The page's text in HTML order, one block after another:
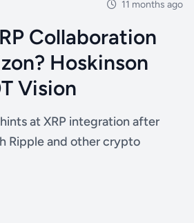
11 months ago
Collaboration
Hoskinson
Vision
at XRP integration after
Ripple and other crypto